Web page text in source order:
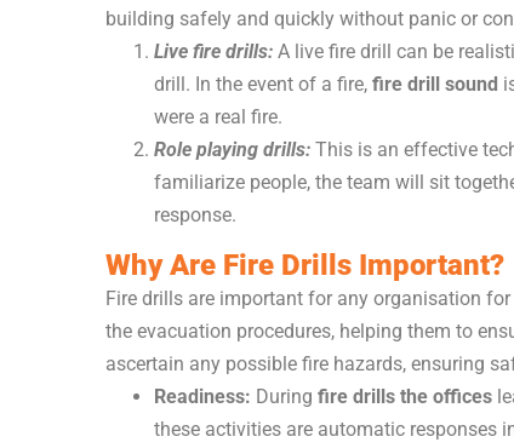
building safely and quickly without panic or
Live fire drills: A live fire drill can be
drill. In the event of a fire, fire drill sound
were a real fire.
Role playing drills: This is an effective
familiarize people, the team will sit
response.
Why Are Fire Drills Important?
Fire drills are important for any organisation
the evacuation procedures, helping them to
ascertain any possible fire hazards, ensuring
Readiness: During fire drills the offices
these activities are automatic responses